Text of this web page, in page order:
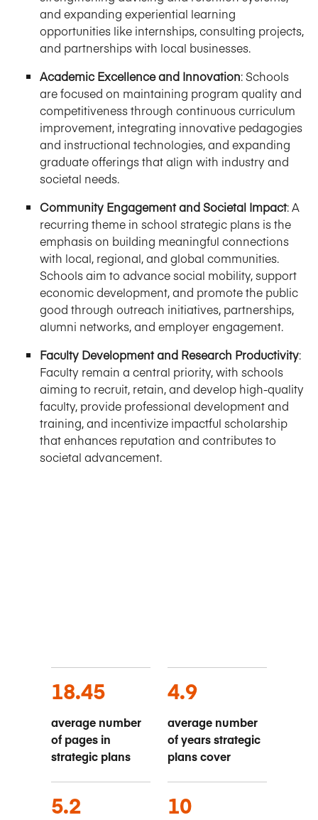
and expanding experiential learning
opportunities like internships, consulting projects,
and partnerships with local businesses.
Academic Excellence and Innovation: Schools
are focused on maintaining program quality and
competitiveness through continuous curriculum
improvement, integrating innovative pedagogies
and instructional technologies, and expanding
graduate offerings that align with industry and
societal needs.
Community Engagement and Societal Impact: A
recurring theme in school strategic plans is the
emphasis on building meaningful connections
with local, regional, and global communities.
Schools aim to advance social mobility, support
economic development, and promote the public
good through outreach initiatives, partnerships,
alumni networks, and employer engagement.
Faculty Development and Research Productivity:
Faculty remain a central priority, with schools
aiming to recruit, retain, and develop high-quality
faculty, provide professional development and
training, and incentivize impactful scholarship
that enhances reputation and contributes to
societal advancement.
18.45
average number
of pages in
strategic plans
4.9
average number
of years strategic
plans cover
5.2 10